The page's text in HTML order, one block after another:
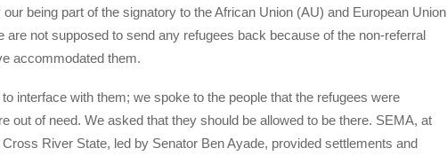
being part of the signatory to the African Union (AU) and European Union
are not supposed to send any refugees back because of the non-referral
accommodated them.
interface with them; we spoke to the people that the refugees were
out of need. We asked that they should be allowed to be there. SEMA, at
River State, led by Senator Ben Ayade, provided settlements and